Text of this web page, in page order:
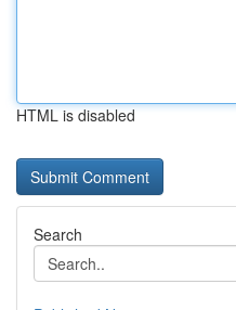
HTML is disabled
Search